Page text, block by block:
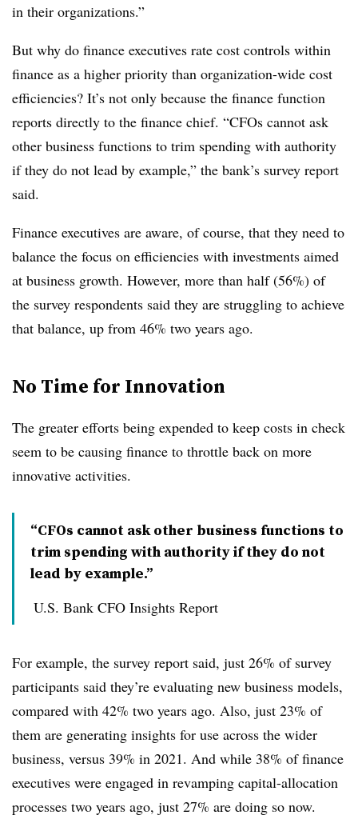
in their organizations.”
But why do finance executives rate cost controls within
finance as a higher priority than organization-wide cost
efficiencies? It’s not only because the finance function
reports directly to the finance chief. “CFOs cannot ask
other business functions to trim spending with authority
if they do not lead by example,” the bank’s survey report
said.
Finance executives are aware, of course, that they need to
balance the focus on efficiencies with investments aimed
at business growth. However, more than half (56%) of
the survey respondents said they are struggling to achieve
that balance, up from 46% two years ago.
No Time for Innovation
The greater efforts being expended to keep costs in check
seem to be causing finance to throttle back on more
innovative activities.
“CFOs cannot ask other business functions to
trim spending with authority if they do not
lead by example.”
U.S. Bank CFO Insights Report
For example, the survey report said, just 26% of survey
participants said they’re evaluating new business models,
compared with 42% two years ago. Also, just 23% of
them are generating insights for use across the wider
business, versus 39% in 2021. And while 38% of finance
executives were engaged in revamping capital-allocation
processes two years ago, just 27% are doing so now.